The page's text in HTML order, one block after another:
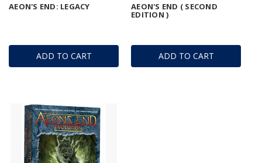
ADD TO CART
AEON'S END: LEGACY
ADD TO CART
AEON'S END ( SECOND
EDITION )